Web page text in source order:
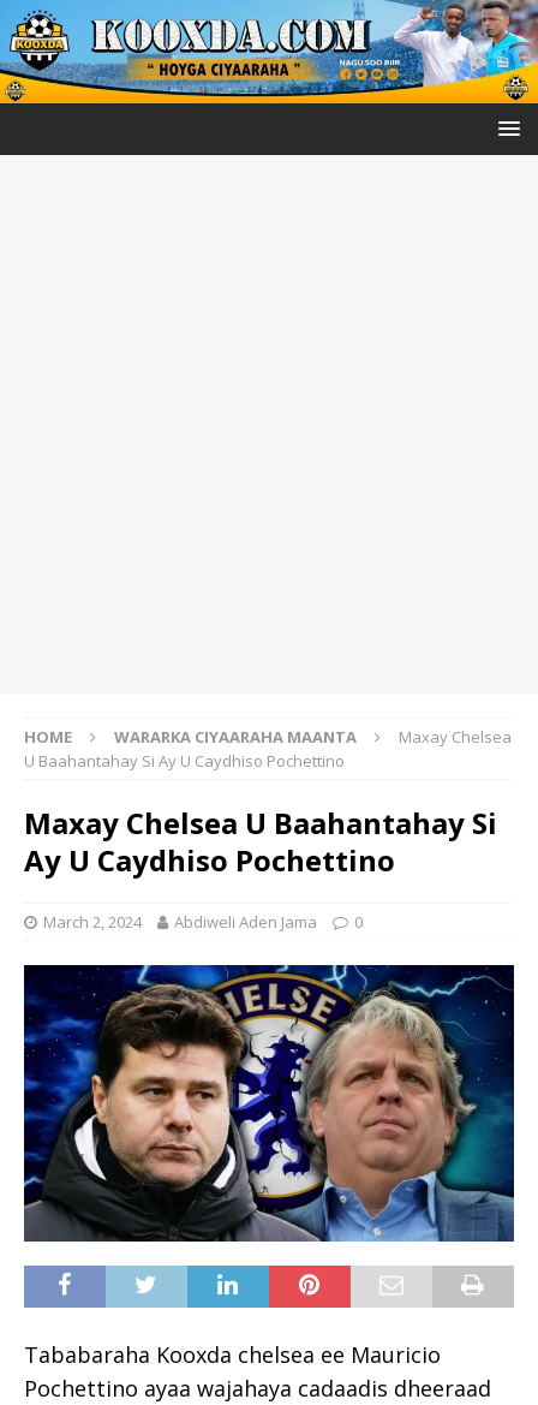
HOME WARARKA CIYAARAHA MAANTA
Maxay Chelsea
U Baahantahay Si Ay U Caydhiso Pochettino
Maxay Chelsea U Baahantahay Si
Ay U Caydhiso Pochettino
March 2, 2024 Abdiweli Aden Jama 0
Tababaraha Kooxda chelsea ee Mauricio
Pochettino ayaa wajahaya cadaadis dheeraad